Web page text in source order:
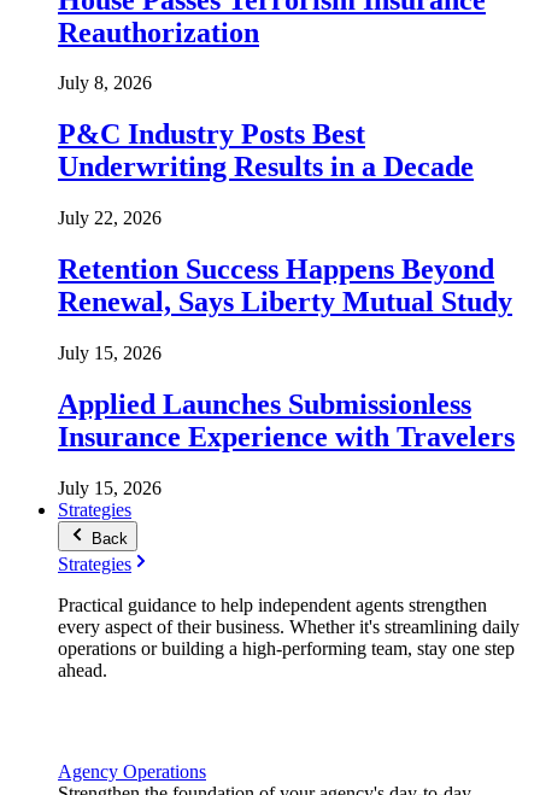
Reauthorization
July 8, 2026
P&C Industry Posts Best
Underwriting Results in a Decade
July 22, 2026
Retention Success Happens Beyond
Renewal, Says Liberty Mutual Study
July 15, 2026
Applied Launches Submissionless
Insurance Experience with Travelers
July 15, 2026
Strategies
Back
Strategies
Practical guidance to help independent agents strengthen
every aspect of their business. Whether it's streamlining daily
operations or building a high-performing team, stay one step
ahead.
Agency Operations